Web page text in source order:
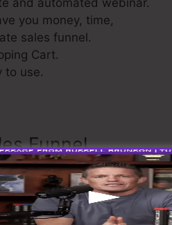
and automated webinar.
you money, time,
sales funnel.
Cart.
to use.
Funnel
of building a sales